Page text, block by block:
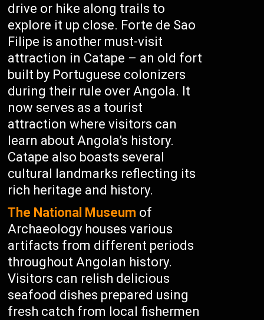
drive or hike along trails to
explore it up close. Forte de Sao
Filipe is another must-visit
attraction in Catape – an old fort
built by Portuguese colonizers
during their rule over Angola. It
now serves as a tourist
attraction where visitors can
learn about Angola’s history.
Catape also boasts several
cultural landmarks reflecting its
rich heritage and history.
The National Museum of
Archaeology houses various
artifacts from different periods
throughout Angolan history.
Visitors can relish delicious
seafood dishes prepared using
fresh catch from local fishermen